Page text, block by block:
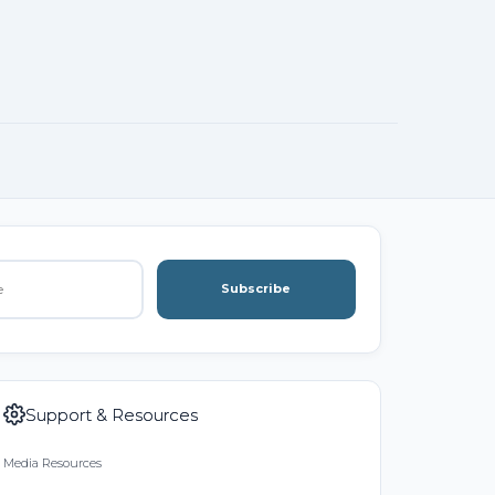
Subscribe
Support & Resources
Media Resources